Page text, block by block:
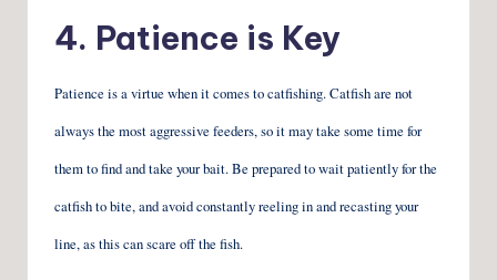
4. Patience is Key
Patience is a virtue when it comes to catfishing. Catfish are not
always the most aggressive feeders, so it may take some time for
them to find and take your bait. Be prepared to wait patiently for the
catfish to bite, and avoid constantly reeling in and recasting your
line, as this can scare off the fish.